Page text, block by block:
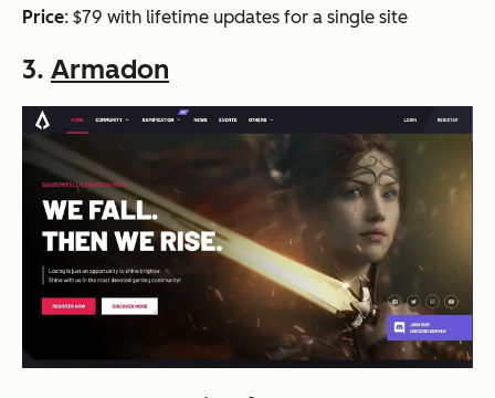
Price: $79 with lifetime updates for a single site
3. Armadon